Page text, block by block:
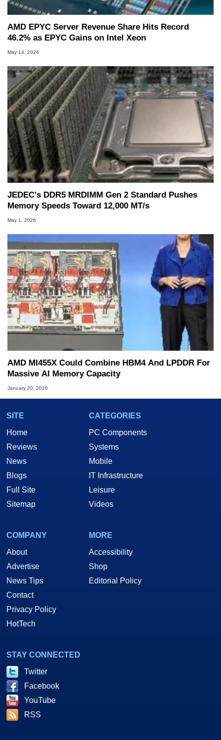
AMD EPYC Server Revenue Share Hits Record
46.2% as EPYC Gains on Intel Xeon
May 14, 2026
JEDEC's DDR5 MRDIMM Gen 2 Standard Pushes
Memory Speeds Toward 12,000 MT/s
May 1, 2026
AMD MI455X Could Combine HBM4 And LPDDR For
Massive AI Memory Capacity
January 20, 2026
SITE
Home
Reviews
News
Blogs
Full Site
Sitemap
CATEGORIES
PC Components
Systems
Mobile
IT Infrastructure
Leisure
Videos
COMPANY
About
Advertise
News Tips
Contact
Privacy Policy
HotTech
MORE
Accessibility
Shop
Editorial Policy
STAY CONNECTED
Twitter
Facebook
YouTube
RSS